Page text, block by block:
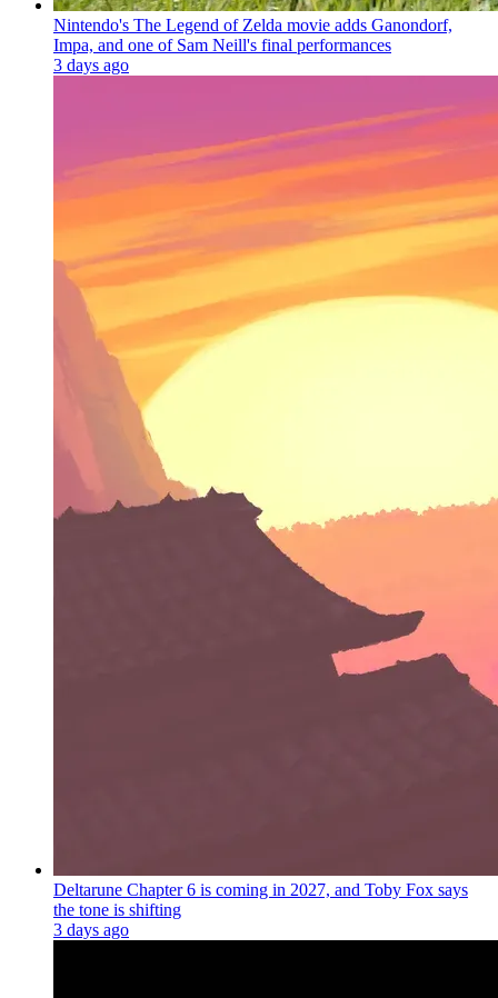
Nintendo's The Legend of Zelda movie adds Ganondorf,
Impa, and one of Sam Neill's final performances
3 days ago
Deltarune Chapter 6 is coming in 2027, and Toby Fox says
the tone is shifting
3 days ago